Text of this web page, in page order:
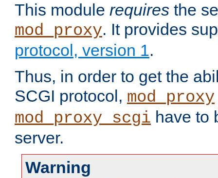
This module requires the
mod_proxy. It provides
protocol, version 1.
Thus, in order to get the
SCGI protocol, mod_proxy
mod_proxy_scgi have to
server.
Warning